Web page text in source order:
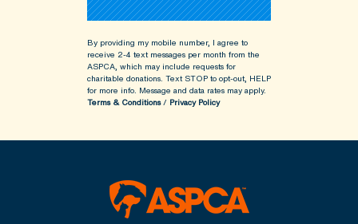
By providing my mobile number, I agree to
receive 2-4 text messages per month from the
ASPCA, which may include requests for
charitable donations. Text STOP to opt-out, HELP
for more info. Message and data rates may apply.
Terms & Conditions/ Privacy Policy